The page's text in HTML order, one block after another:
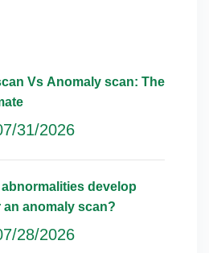
Vs Anomaly scan: The
31/2026
develop
an anomaly scan?
28/2026